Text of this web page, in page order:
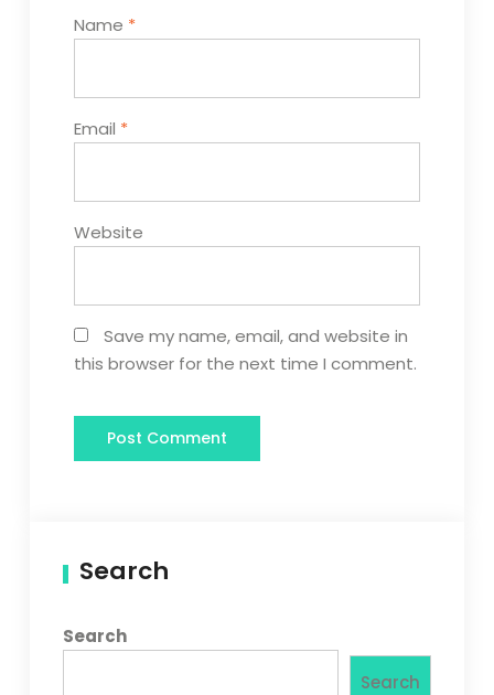
Name *
Email *
Website
Save my name, email, and website in
this browser for the next time I comment.
Search
Search
Search